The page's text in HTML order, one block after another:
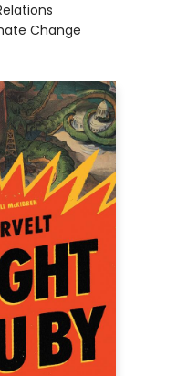
Change